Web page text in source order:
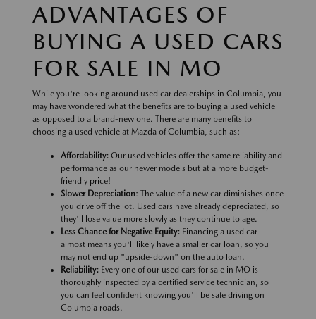
ADVANTAGES OF
BUYING A USED CARS
FOR SALE IN MO
While you're looking around used car dealerships in Columbia, you
may have wondered what the benefits are to buying a used vehicle
as opposed to a brand-new one. There are many benefits to
choosing a used vehicle at Mazda of Columbia, such as:
Affordability: Our used vehicles offer the same reliability and
performance as our newer models but at a more budget-
friendly price!
Slower Depreciation: The value of a new car diminishes once
you drive off the lot. Used cars have already depreciated, so
they'll lose value more slowly as they continue to age.
Less Chance for Negative Equity: Financing a used car
almost means you'll likely have a smaller car loan, so you
may not end up "upside-down" on the auto loan.
Reliability: Every one of our used cars for sale in MO is
thoroughly inspected by a certified service technician, so
you can feel confident knowing you'll be safe driving on
Columbia roads.